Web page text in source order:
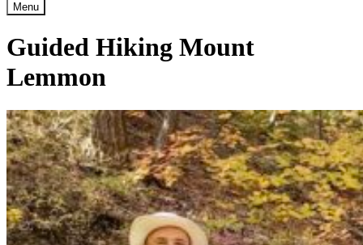
Menu
Guided Hiking Mount
Lemmon